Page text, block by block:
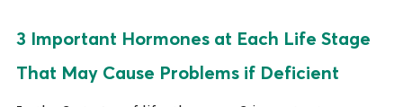
3 Important Hormones at Each Life Stage
That May Cause Problems if Deficient